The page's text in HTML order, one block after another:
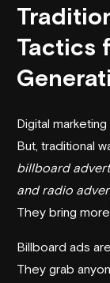
Tactics
Digital
But, traditional
billboard
and radio
They bring
Billboard ads
They grab